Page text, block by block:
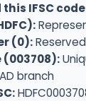
IFSC
(0):
(003708):
branch